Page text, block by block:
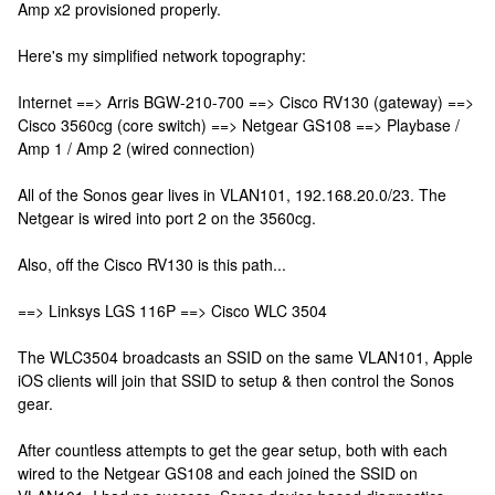
Amp x2 provisioned properly.
Here's my simplified network topography:
Internet ==> Arris BGW-210-700 ==> Cisco RV130 (gateway) ==>
Cisco 3560cg (core switch) ==> Netgear GS108 ==> Playbase /
Amp 1 / Amp 2 (wired connection)
All of the Sonos gear lives in VLAN101, 192.168.20.0/23. The
Netgear is wired into port 2 on the 3560cg.
Also, off the Cisco RV130 is this path...
==> Linksys LGS 116P ==> Cisco WLC 3504
The WLC3504 broadcasts an SSID on the same VLAN101, Apple
iOS clients will join that SSID to setup & then control the Sonos
gear.
After countless attempts to get the gear setup, both with each
wired to the Netgear GS108 and each joined the SSID on